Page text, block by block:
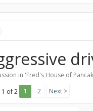
in 'Fred's House of
1 of 2
1 2 Next >